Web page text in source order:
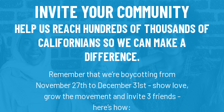
INVITE YOUR COMMUNITY
HELP US REACH HUNDREDS OF THOUSANDS OF
CALIFORNIANS SO WE CAN MAKE A
DIFFERENCE.
Remember that we’re boycotting from
November 27th to December 31st - show love,
grow the movement and invite 3 friends -
here’s how: